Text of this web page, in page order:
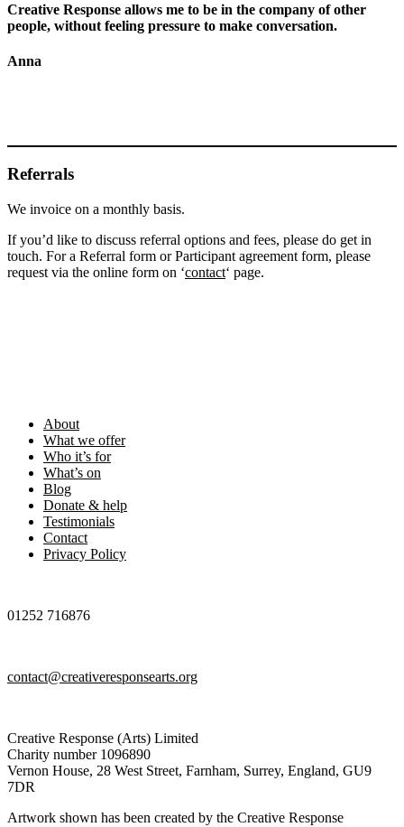
Creative Response allows me to be in the company of other
people, without feeling pressure to make conversation.
Anna
Referrals
We invoice on a monthly basis.
If you’d like to discuss referral options and fees, please do get in
touch. For a Referral form or Participant agreement form, please
request via the online form on ‘contact‘ page.
About
What we offer
Who it’s for
What’s on
Blog
Donate & help
Testimonials
Contact
Privacy Policy
01252 716876
contact@creativeresponsearts.org
Creative Response (Arts) Limited
Charity number 1096890
Vernon House, 28 West Street, Farnham, Surrey, England, GU9
7DR
Artwork shown has been created by the Creative Response